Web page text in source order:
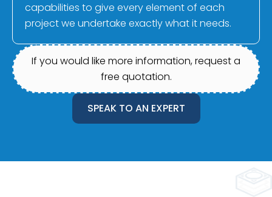
capabilities to give every element of each
project we undertake exactly what it needs.
If you would like more information, request a
free quotation.
SPEAK TO AN EXPERT